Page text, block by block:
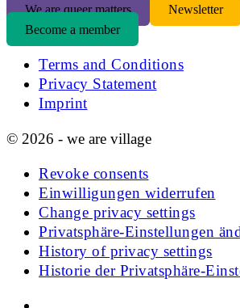
We are queer matters
Newsletter
Become a member
Terms and Conditions
Privacy Statement
Imprint
© 2026 - we are village
Revoke consents
Einwilligungen widerrufen
Change privacy settings
Privatsphäre-Einstellungen
History of privacy settings
Historie der Privatsphäre-